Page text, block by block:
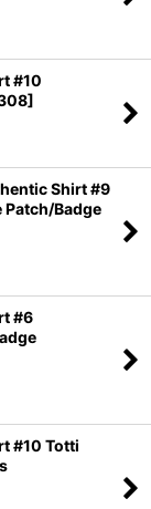
#10
]
Shirt #9
Patch/Badge
#6
#10 Totti